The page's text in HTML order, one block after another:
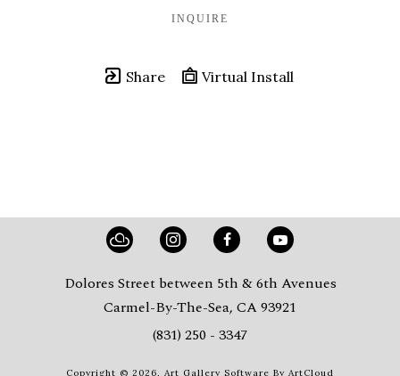
INQUIRE
Share Virtual Install
Dolores Street between 5th & 6th Avenues
Carmel-By-The-Sea, CA 93921
(831) 250 - 3347
Copyright © 2026, Art Gallery Software By ArtCloud